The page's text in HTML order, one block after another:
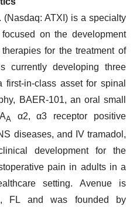
ATXI) is a specialty
on the development
for the treatment of
currently developing three
in-class asset for spinal
BAER-101, an oral small
A α2, α3 receptor positive
diseases, and IV tramadol,
development for the
pain in adults in a
setting. Avenue is
FL and was founded by